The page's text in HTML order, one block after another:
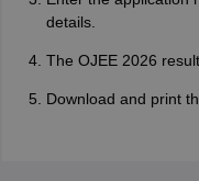
details.
The OJEE 2026
Download and print